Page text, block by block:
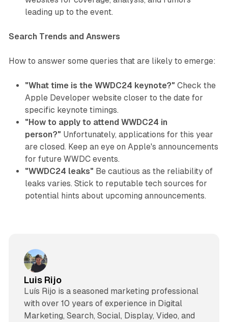
leading up to the event.
Search Trends and Answers
How to answer some queries that are likely to emerge:
"What time is the WWDC24 keynote?" Check the
Apple Developer website closer to the date for
specific keynote timings.
"How to apply to attend WWDC24 in
person?" Unfortunately, applications for this year
are closed. Keep an eye on Apple's announcements
for future WWDC events.
"WWDC24 leaks" Be cautious as the reliability of
leaks varies. Stick to reputable tech sources for
potential hints about upcoming announcements.
Luis Rijo
Luís Rijo is a seasoned marketing professional
with over 10 years of experience in Digital
Marketing, Search, Social, Display, Video, and